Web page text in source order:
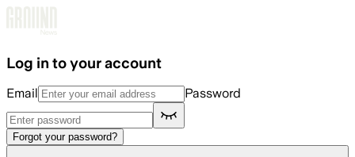
Log in to your account
Email Password
Forgot your password?